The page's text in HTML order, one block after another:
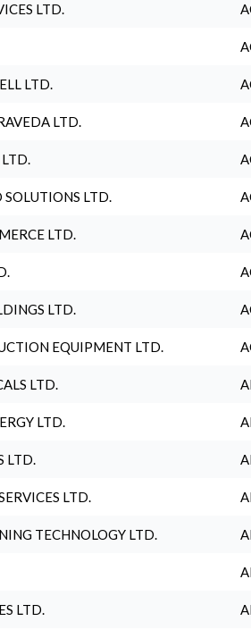
LTD.
LTD.
LTD.
SOLUTIONS LTD.
LTD.
LTD.
EQUIPMENT LTD.
LTD.
LTD.
LTD.
LTD.
TECHNOLOGY LTD.
LTD.